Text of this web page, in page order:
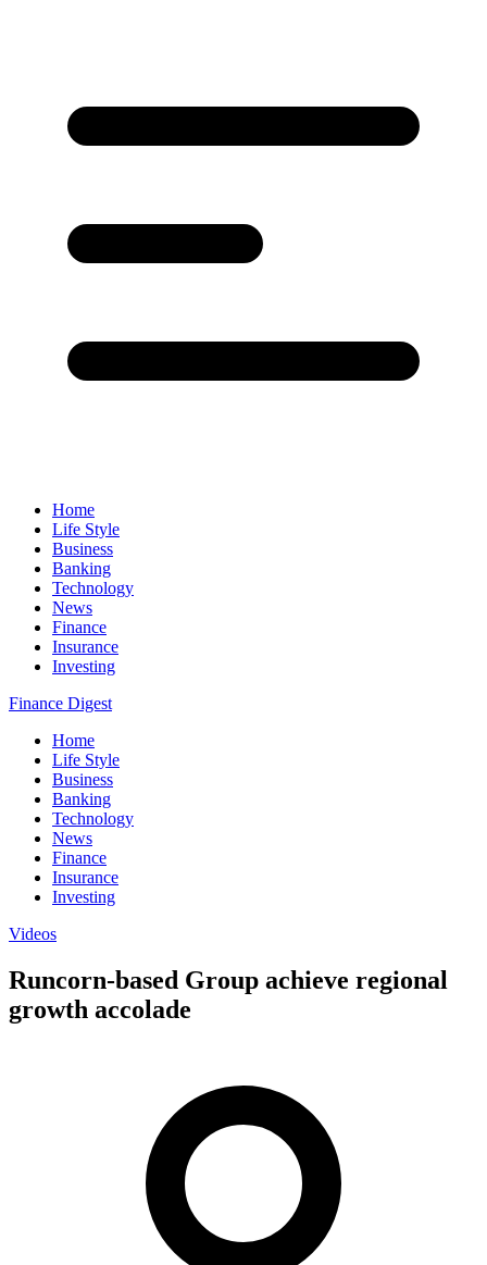
Home
Life Style
Business
Banking
Technology
News
Finance
Insurance
Investing
Finance Digest
Home
Life Style
Business
Banking
Technology
News
Finance
Insurance
Investing
Videos
Runcorn-based Group achieve regional
growth accolade